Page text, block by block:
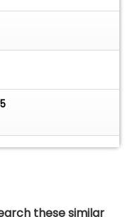
these similar